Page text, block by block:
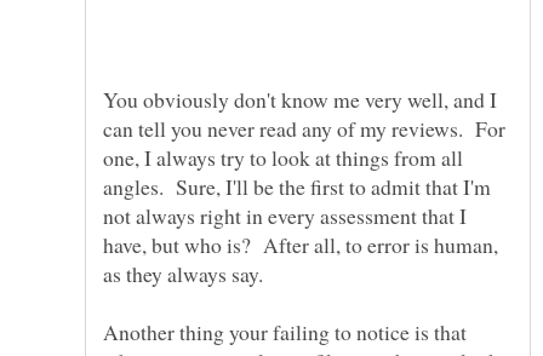
You obviously don't know me very well, and I
can tell you never read any of my reviews. For
one, I always try to look at things from all
angles. Sure, I'll be the first to admit that I'm
not always right in every assessment that I
have, but who is? After all, to error is human,
as they always say.
Another thing your failing to notice is that